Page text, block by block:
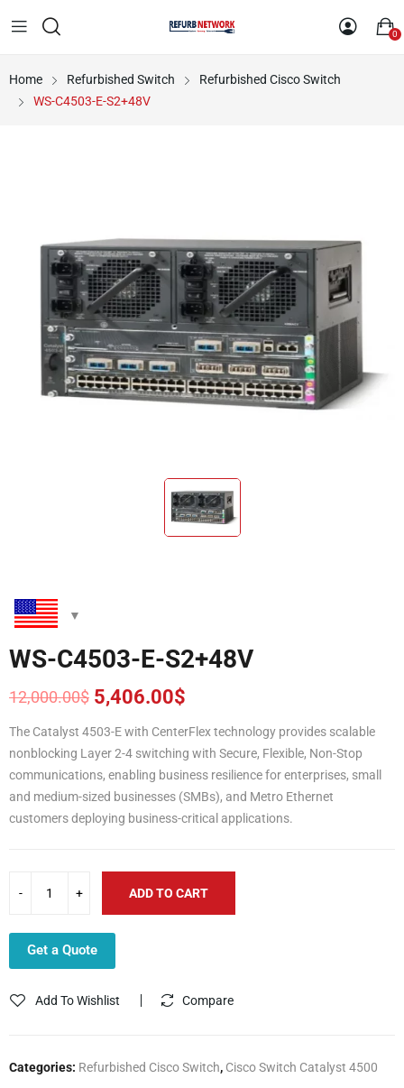
0
Home Refurbished Switch
Refurbished Cisco Switch
WS-C4503-E-S2+48V
WS-C4503-E-S2+48V
12,000.00$
Original
price
was:
12,000.00$.
5,406.00$
Current
price
is:
5,406.00$.
The Catalyst 4503-E with CenterFlex technology provides scalable
nonblocking Layer 2-4 switching with Secure, Flexible, Non-Stop
communications, enabling business resilience for enterprises, small
and medium-sized businesses (SMBs), and Metro Ethernet
customers deploying business-critical applications.
ADD TO CART
Get a Quote
Add To Wishlist Compare
Categories: Refurbished Cisco Switch, Cisco Switch Catalyst 4500